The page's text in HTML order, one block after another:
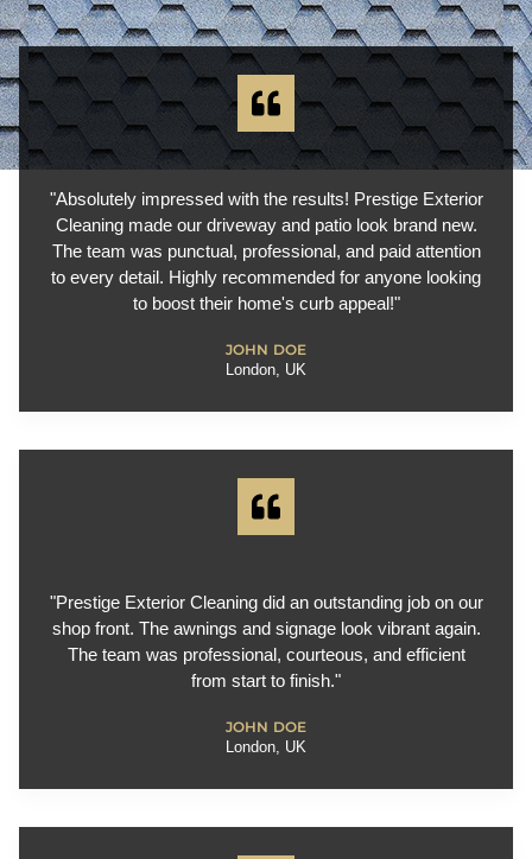
"Absolutely impressed with the results! Prestige Exterior
Cleaning made our driveway and patio look brand new.
The team was punctual, professional, and paid attention
to every detail. Highly recommended for anyone looking
to boost their home's curb appeal!"
JOHN DOE
London, UK
"Prestige Exterior Cleaning did an outstanding job on our
shop front. The awnings and signage look vibrant again.
The team was professional, courteous, and efficient
from start to finish."
JOHN DOE
London, UK